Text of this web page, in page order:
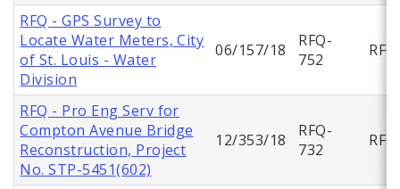
RFQ - GPS Survey to
Locate Water Meters, City
of St. Louis - Water
Division
06/157/18
RFQ-
752
RFQ
RFQ - Pro Eng Serv for
Compton Avenue Bridge
Reconstruction, Project
No. STP-5451(602)
12/353/18
RFQ-
732
RFQ